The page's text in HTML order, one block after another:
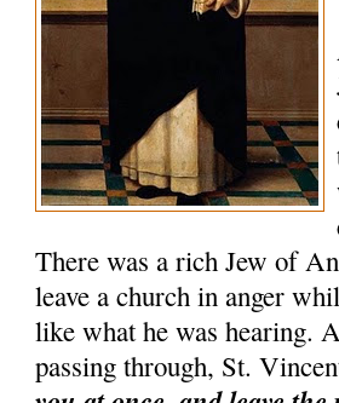
There was a rich Jew of
leave a church in anger
like what he was hearing.
passing through, St.